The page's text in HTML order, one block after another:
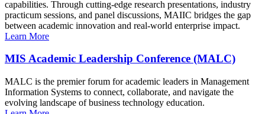
capabilities. Through cutting-edge research presentations, industry
practicum sessions, and panel discussions, MAIIC bridges the gap
between academic innovation and real-world enterprise impact.
Learn More
MIS Academic Leadership Conference (MALC)
MALC is the premier forum for academic leaders in Management
Information Systems to connect, collaborate, and navigate the
evolving landscape of business technology education.